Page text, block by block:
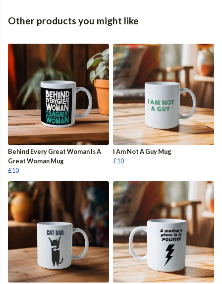
Other products you might like
Behind Every Great Woman Is A
Great Woman Mug
£10
I Am Not A Guy Mug
£10